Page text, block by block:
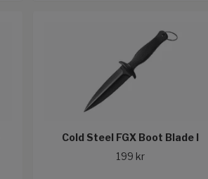
Cold Steel FGX Boot Blade I
199 kr